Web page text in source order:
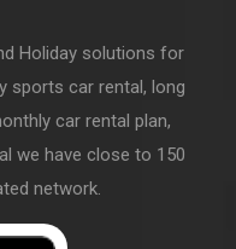
Holiday solutions for
sports car rental, long
car rental plan,
we have close to 150
network.